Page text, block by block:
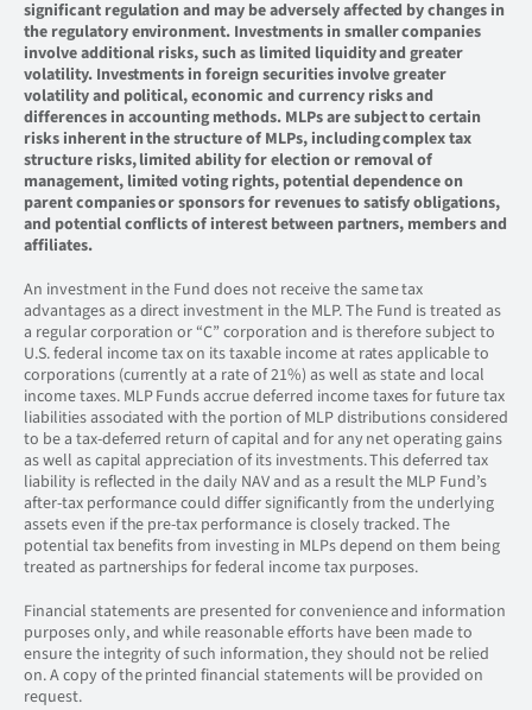
significant regulation and may be adversely affected by changes in
the regulatory environment. Investments in smaller companies
involve additional risks, such as limited liquidity and greater
volatility. Investments in foreign securities involve greater
volatility and political, economic and currency risks and
differences in accounting methods. MLPs are subject to certain
risks inherent in the structure of MLPs, including complex tax
structure risks, limited ability for election or removal of
management, limited voting rights, potential dependence on
parent companies or sponsors for revenues to satisfy obligations,
and potential conflicts of interest between partners, members and
affiliates.
An investment in the Fund does not receive the same tax
advantages as a direct investment in the MLP. The Fund is treated as
a regular corporation or “C” corporation and is therefore subject to
U.S. federal income tax on its taxable income at rates applicable to
corporations (currently at a rate of 21%) as well as state and local
income taxes. MLP Funds accrue deferred income taxes for future tax
liabilities associated with the portion of MLP distributions considered
to be a tax-deferred return of capital and for any net operating gains
as well as capital appreciation of its investments. This deferred tax
liability is reflected in the daily NAV and as a result the MLP Fund’s
after-tax performance could differ significantly from the underlying
assets even if the pre-tax performance is closely tracked. The
potential tax benefits from investing in MLPs depend on them being
treated as partnerships for federal income tax purposes.
Financial statements are presented for convenience and information
purposes only, and while reasonable efforts have been made to
ensure the integrity of such information, they should not be relied
on. A copy of the printed financial statements will be provided on
request.